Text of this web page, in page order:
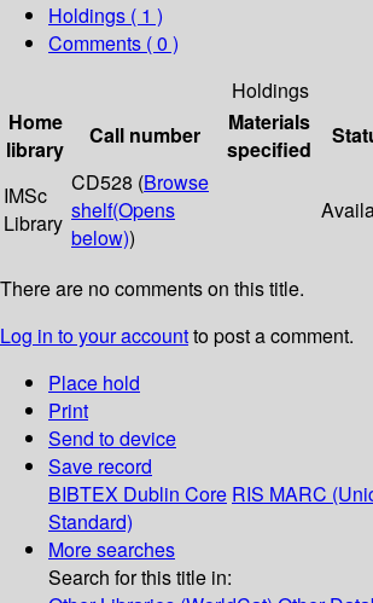
Holdings ( 1 )
Comments ( 0 )
Holdings
Home
library
Call number
Materials
specified
IMSc
Library
CD528 (Browse
shelf(Opens
below))
There are no comments on this title.
Log in to your accountto post a comment.
Place hold
Print
Send to device
Save record
BIBTEX Dublin Core RIS MARC
Standard)
More searches
Search for this title in: